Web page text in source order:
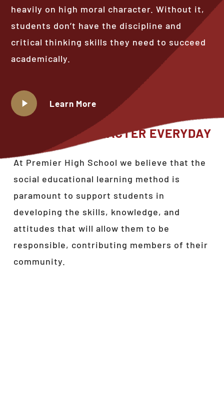
heavily on high moral character. Without it,
students don’t have the discipline and
critical thinking skills they need to succeed
academically.
Play
Video
Learn More
CHARACTER EVERYDAY
At Premier High School we believe that the
social educational learning method is
paramount to support students in
developing the skills, knowledge, and
attitudes that will allow them to be
responsible, contributing members of their
community.